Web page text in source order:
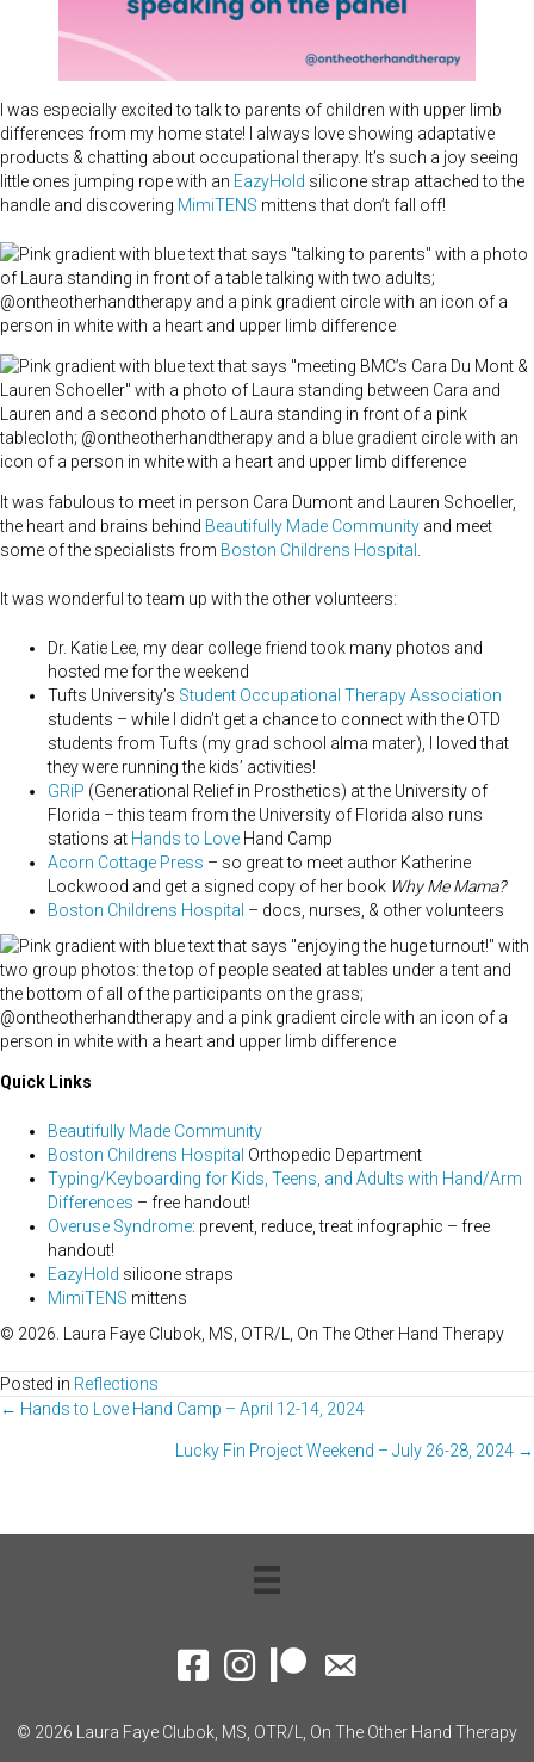
I was especially excited to talk to parents of children with upper limb
differences from my home state! I always love showing adaptative
products & chatting about occupational therapy. It’s such a joy seeing
little ones jumping rope with an EazyHold silicone strap attached to the
handle and discovering MimiTENS mittens that don’t fall off!
It was fabulous to meet in person Cara Dumont and Lauren Schoeller,
the heart and brains behind Beautifully Made Community and meet
some of the specialists from Boston Childrens Hospital .
It was wonderful to team up with the other volunteers:
Dr. Katie Lee, my dear college friend took many photos and
hosted me for the weekend
Tufts University’s Student Occupational Therapy Association
students – while I didn’t get a chance to connect with the OTD
students from Tufts (my grad school alma mater), I loved that
they were running the kids’ activities!
GRiP (Generational Relief in Prosthetics) at the University of
Florida – this team from the University of Florida also runs
stations at Hands to Love Hand Camp
Acorn Cottage Press – so great to meet author Katherine
Lockwood and get a signed copy of her book Why Me Mama?
Boston Childrens Hospital – docs, nurses, & other volunteers
Quick Links
Beautifully Made Community
Boston Childrens Hospital Orthopedic Department
Typing/Keyboarding for Kids, Teens, and Adults with Hand/Arm
Differences – free handout!
Overuse Syndrome: prevent, reduce, treat infographic – free
handout!
EazyHold silicone straps
MimiTENS mittens
© 2026. Laura Faye Clubok, MS, OTR/L, On The Other Hand Therapy
Posted in Reflections
Posts
← Hands to Love Hand Camp – April 12-14, 2024
Lucky Fin Project Weekend – July 26-28, 2024 →
FacebookInstagramPatreonContact Me
© 2026 Laura Faye Clubok, MS, OTR/L, On The Other Hand Therapy